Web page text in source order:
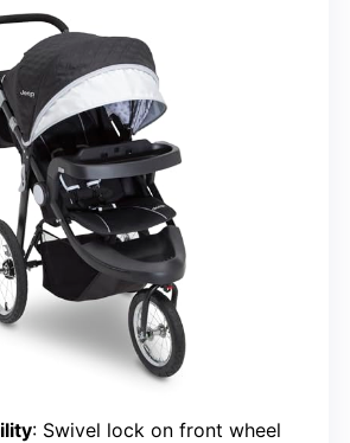
: Swivel lock on front wheel